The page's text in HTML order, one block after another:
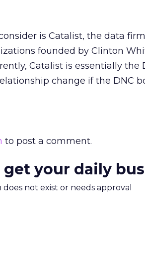
is Catalist, the data
founded by Clinton
Catalist is essentially the
change if the DNC
to post a comment.
your daily
does not exist or needs approval